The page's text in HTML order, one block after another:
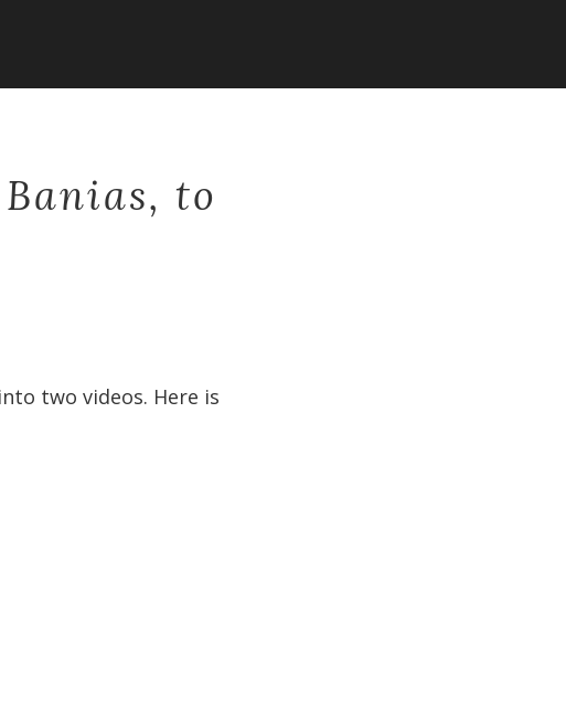
to
two videos. Here is